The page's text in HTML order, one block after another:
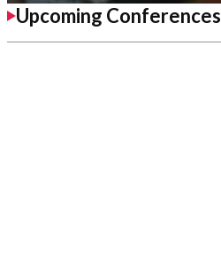
Upcoming Conferences